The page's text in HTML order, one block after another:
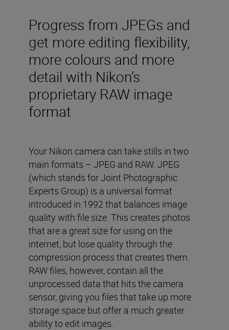
Progress from JPEGs and
get more editing flexibility,
more colours and more
detail with Nikon’s
proprietary RAW image
format
Your Nikon camera can take stills in two
main formats – JPEG and RAW. JPEG
(which stands for Joint Photographic
Experts Group) is a universal format
introduced in 1992 that balances image
quality with file size. This creates photos
that are a great size for using on the
internet, but lose quality through the
compression process that creates them.
RAW files, however, contain all the
unprocessed data that hits the camera
sensor, giving you files that take up more
storage space but offer a much greater
ability to edit images.